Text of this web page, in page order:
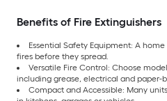
Benefits of Fire Extinguishers
Essential Safety Equipment: A
fires before they spread.
Versatile Fire Control: Choose
including grease, electrical and paper-
Compact and Accessible: Many